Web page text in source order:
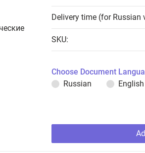
Delivery time (for Russian
SKU:
Choose Document
Russian
English